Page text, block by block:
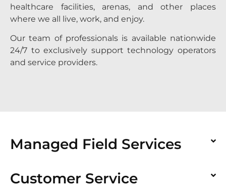
healthcare facilities, arenas, and other places
where we all live, work, and enjoy.
Our team of professionals is available nationwide
24/7 to exclusively support technology operators
and service providers.
Managed Field Services
Customer Service